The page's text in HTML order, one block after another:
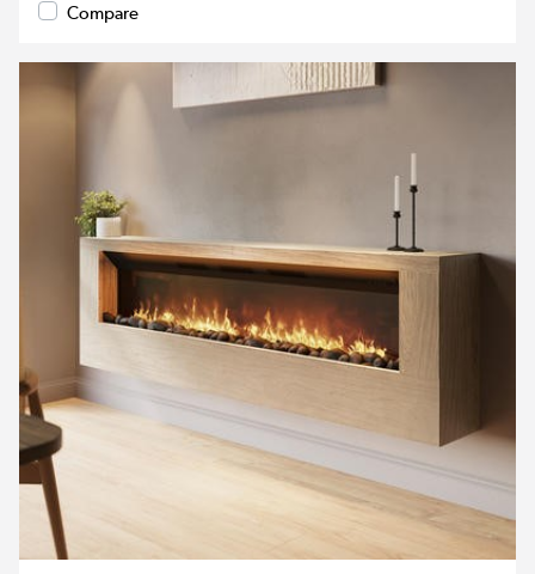
Compare